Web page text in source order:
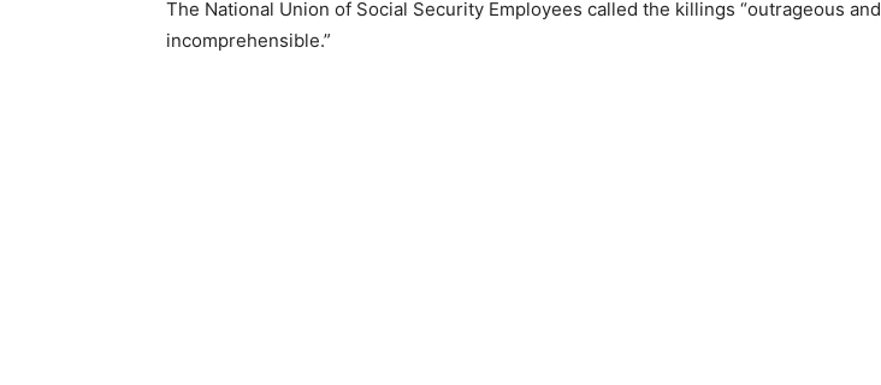
The National Union of Social Security Employees called the killings “outrageous and
incomprehensible.”